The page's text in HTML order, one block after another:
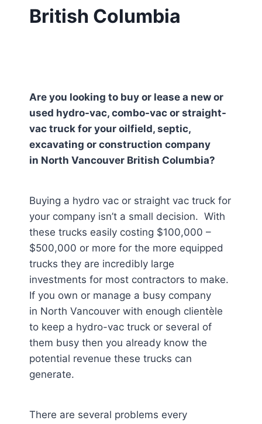
British Columbia
Are you looking to buy or lease a new or
used hydro-vac, combo-vac or straight-
vac truck for your oilfield, septic,
excavating or construction company
in North Vancouver British Columbia?
Buying a hydro vac or straight vac truck for
your company isn’t a small decision. With
these trucks easily costing $100,000 –
$500,000 or more for the more equipped
trucks they are incredibly large
investments for most contractors to make.
If you own or manage a busy company
in North Vancouver with enough clientèle
to keep a hydro-vac truck or several of
them busy then you already know the
potential revenue these trucks can
generate.
There are several problems every